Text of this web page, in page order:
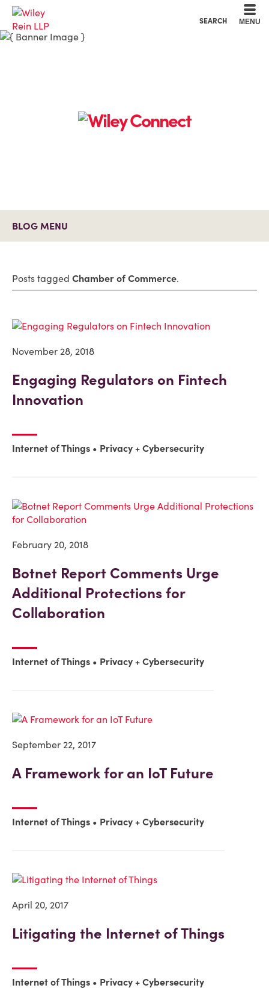
SEARCH MENU
BLOG MENU
Posts tagged Chamber of Commerce.
November 28, 2018
Engaging Regulators on Fintech
Innovation
Internet of Things Privacy + Cybersecurity
February 20, 2018
Botnet Report Comments Urge
Additional Protections for
Collaboration
Internet of Things Privacy + Cybersecurity
September 22, 2017
A Framework for an IoT Future
Internet of Things Privacy + Cybersecurity
April 20, 2017
Litigating the Internet of Things
Internet of Things Privacy + Cybersecurity